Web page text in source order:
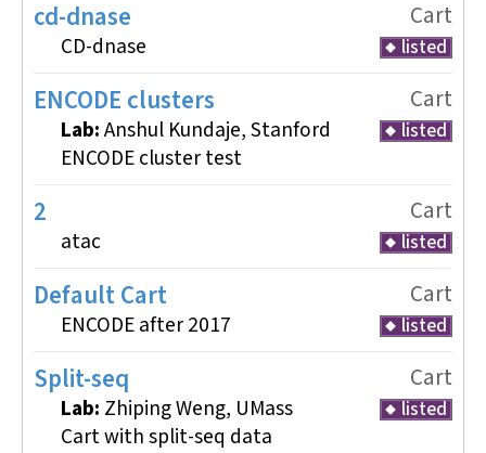
cd-dnase
CD-dnase
Cart
listed
ENCODE clusters
Lab: Anshul Kundaje, Stanford
ENCODE cluster test
Cart
listed
2
atac
Cart
listed
Default Cart
ENCODE after 2017
Cart
listed
Split-seq
Lab: Zhiping Weng, UMass
Cart with split-seq data
Cart
listed